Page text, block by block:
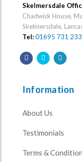
Skelmersdale
Chadwick House,
Skelmersdale,
Tel:01695 731 233
Information
About Us
Testimonials
Terms &